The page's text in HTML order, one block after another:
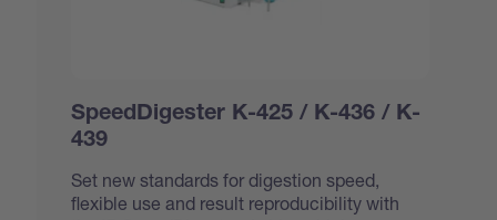
SpeedDigester K-425 / K-436 / K-
439
Set new standards for digestion speed,
flexible use and result reproducibility with